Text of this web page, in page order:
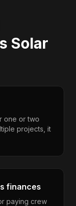
Solar
one or two
projects, it
finances
paying crew